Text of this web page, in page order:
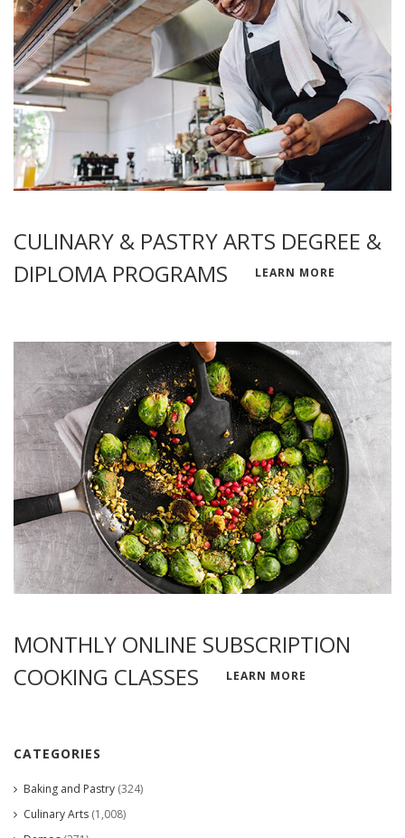
CULINARY & PASTRY ARTS DEGREE &
DIPLOMA PROGRAMS
LEARN MORE
MONTHLY ONLINE SUBSCRIPTION
COOKING CLASSES
LEARN MORE
CATEGORIES
Baking and Pastry (324)
Culinary Arts (1,008)